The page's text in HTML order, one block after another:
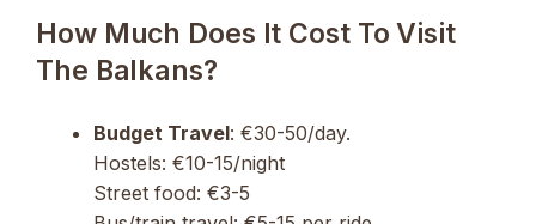
How Much Does It Cost To Visit
The Balkans?
Budget Travel: €30-50/day.
Hostels: €10-15/night
Street food: €3-5